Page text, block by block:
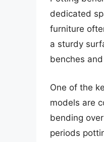
dedicated
furniture
a sturdy
benches
One of the
models are
bending
periods